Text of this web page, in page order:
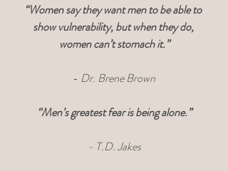
“Women say they want men to be able to
show vulnerability, but when they do,
women can’t stomach it.”
- Dr. Brene Brown
“Men’s greatest fear is being alone.”
- T.D. Jakes